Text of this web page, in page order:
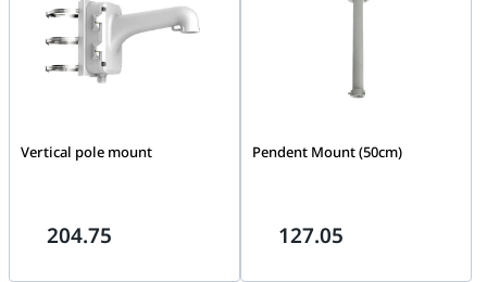
Vertical pole mount
204.75
Pendent Mount (50cm)
127.05